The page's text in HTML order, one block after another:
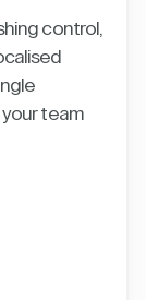
control,
team